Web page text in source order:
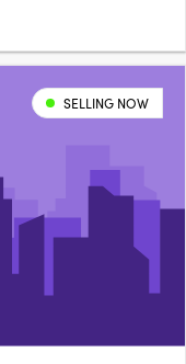
SELLING NOW